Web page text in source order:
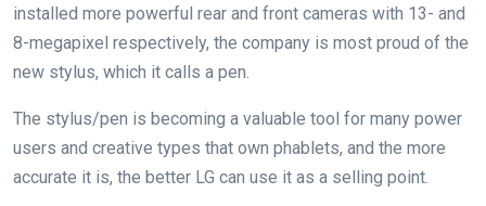
installed more powerful rear and front cameras with 13- and
8-megapixel respectively, the company is most proud of the
new stylus, which it calls a pen.
The stylus/pen is becoming a valuable tool for many power
users and creative types that own phablets, and the more
accurate it is, the better LG can use it as a selling point.